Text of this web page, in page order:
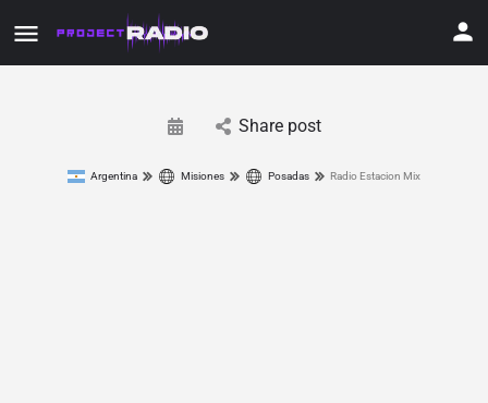
Share post
Argentina Misiones Posadas Radio Estacion Mix